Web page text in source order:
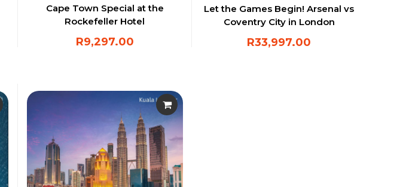
Cape Town Special at the
Rockefeller Hotel
R9,297.00
Let the Games Begin! Arsenal vs
Coventry City in London
R33,997.00